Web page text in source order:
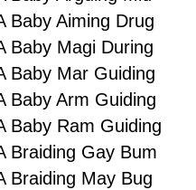
Baby Aiming Drug
Baby Magi During
Baby Mar Guiding
Baby Arm Guiding
Baby Ram Guiding
Braiding Gay Bum
Braiding May Bug